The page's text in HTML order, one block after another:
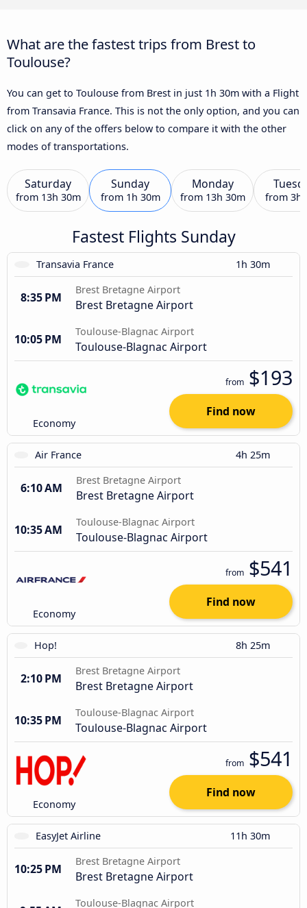
What are the fastest trips from Brest to
Toulouse?
You can get to Toulouse from Brest in just 1h 30m with a Flight
from Transavia France. This is not the only option, and you can
click on any of the offers below to compare it with the other
modes of transportations.
Saturday
from 13h 30m
Sunday
from 1h 30m
Monday
from 13h 30m from 3h
Fastest Flights Sunday
Transavia France 1h 30m
8:35 PM
Brest Bretagne Airport
Brest Bretagne Airport
10:05 PM
Toulouse-Blagnac Airport
Toulouse-Blagnac Airport
Economy
from $193
Find now
Air France 4h 25m
6:10 AM
Brest Bretagne Airport
Brest Bretagne Airport
10:35 AM
Toulouse-Blagnac Airport
Toulouse-Blagnac Airport
Economy
from $541
Find now
Hop! 8h 25m
2:10 PM
Brest Bretagne Airport
Brest Bretagne Airport
10:35 PM
Toulouse-Blagnac Airport
Toulouse-Blagnac Airport
Economy
from $541
Find now
EasyJet Airline 11h 30m
10:25 PM
Brest Bretagne Airport
Brest Bretagne Airport
Toulouse-Blagnac Airport